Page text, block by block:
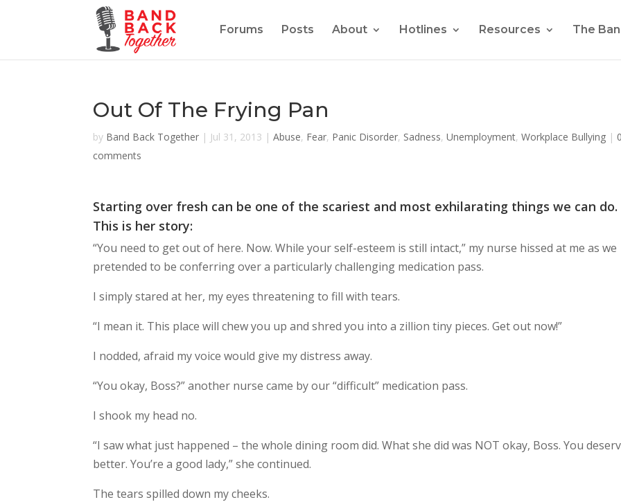
Forums Posts About Hotlines Resources The
Out Of The Frying Pan
by Band Back Together | Jul 31, 2013 |Abuse, Fear, Panic Disorder, Sadness,Unemployment,Workplace Bullying | 0
comments
Starting over fresh can be one of the scariest and most exhilarating things we can do.
This is her story:
“You need to get out of here. Now. While your self-esteem is still intact,” my nurse hissed at me as we
pretended to be conferring over a particularly challenging medication pass.
I simply stared at her, my eyes threatening to fill with tears.
“I mean it. This place will chew you up and shred you into a zillion tiny pieces. Get out now!”
I nodded, afraid my voice would give my distress away.
“You okay, Boss?” another nurse came by our “difficult” medication pass.
I shook my head no.
“I saw what just happened – the whole dining room did. What she did was NOT okay, Boss. You
better. You’re a good lady,” she continued.
The tears spilled down my cheeks.